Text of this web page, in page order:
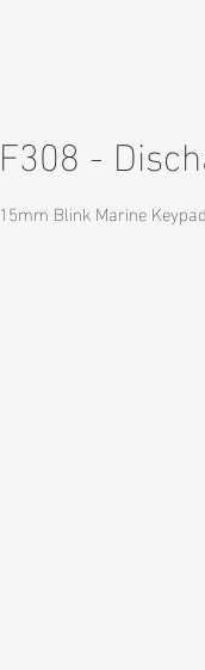
F308 -
15mm Blink Marine